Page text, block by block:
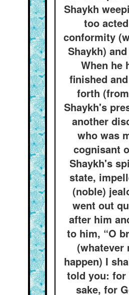
Shaykh
too
conformity
Shaykh)
When he
finished
forth
Shaykh's
another
who was
cognisant
Shaykh's
state,
(noble)
went out
after him
to him, “O
(whatever
happen) I
told you: for
sake, for